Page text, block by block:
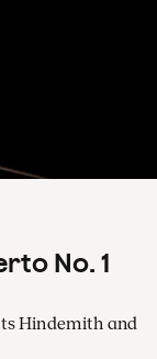
No. 1
Hindemith and